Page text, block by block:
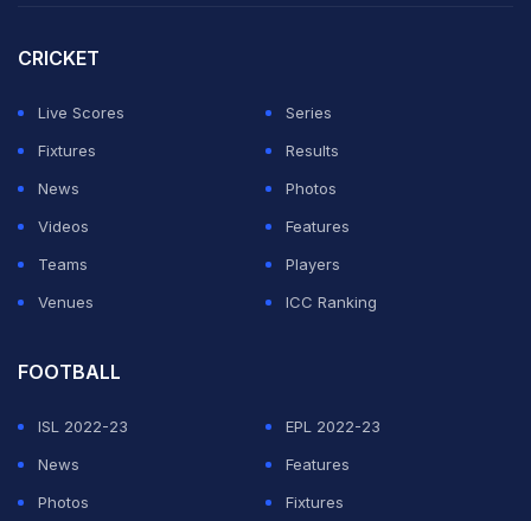
competition," said Klopp, whose side lifted the League
Cup in February.
CRICKET
Live Scores
Series
Fixtures
Results
News
Photos
Videos
Features
Teams
Players
Venues
ICC Ranking
FOOTBALL
ISL 2022-23
EPL 2022-23
News
Features
Photos
Fixtures